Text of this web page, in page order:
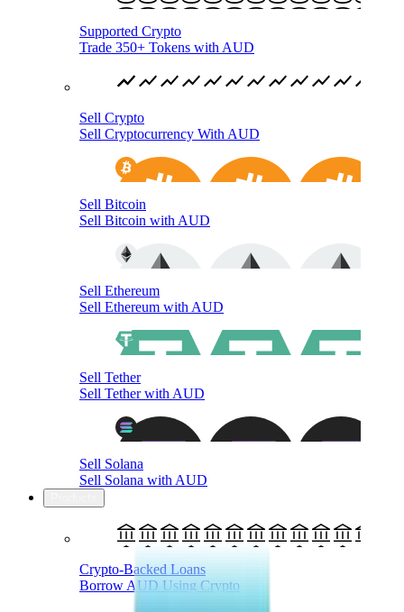
Supported Crypto
Trade 350+ Tokens with AUD
Sell Crypto
Sell Cryptocurrency With AUD
Sell Bitcoin
Sell Bitcoin with AUD
Sell Ethereum
Sell Ethereum with AUD
Sell Tether
Sell Tether with AUD
Sell Solana
Sell Solana with AUD
Crypto-Backed Loans
Borrow AUD Using Crypto